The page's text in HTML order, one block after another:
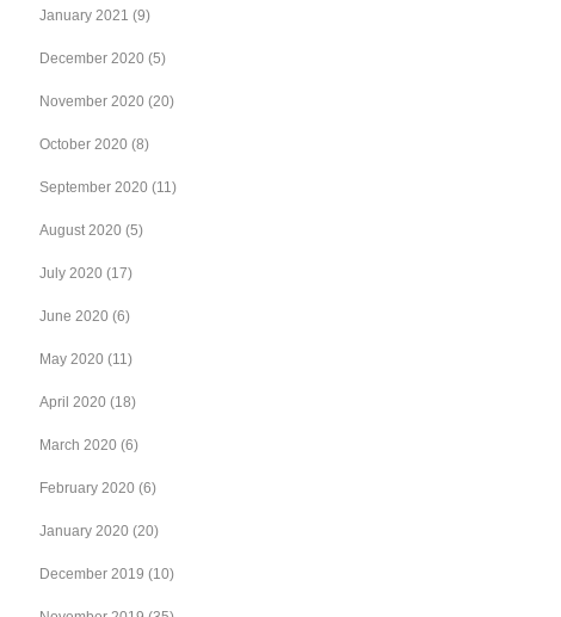
January 2021 (9)
December 2020 (5)
November 2020 (20)
October 2020 (8)
September 2020 (11)
August 2020 (5)
July 2020 (17)
June 2020 (6)
May 2020 (11)
April 2020 (18)
March 2020 (6)
February 2020 (6)
January 2020 (20)
December 2019 (10)